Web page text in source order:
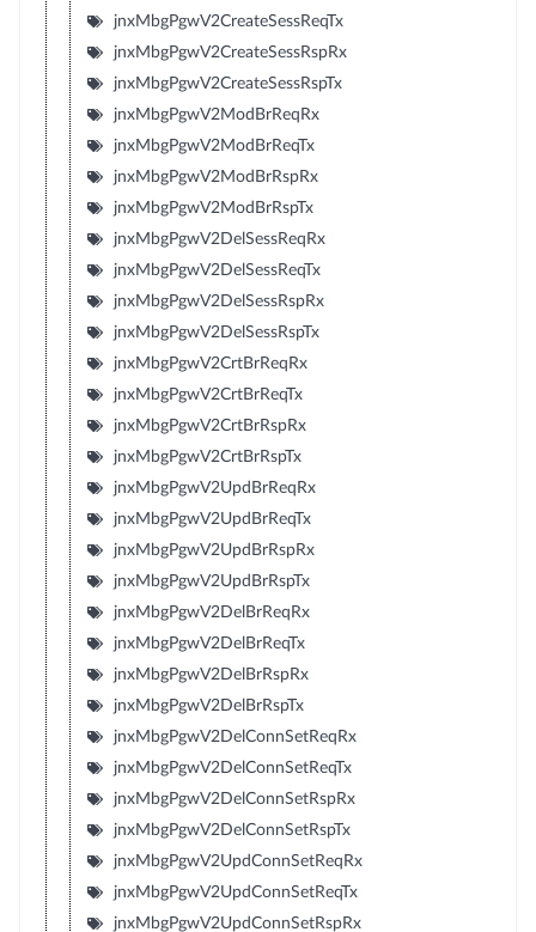
jnxMbgPgwV2CreateSessReqTx
jnxMbgPgwV2CreateSessRspRx
jnxMbgPgwV2CreateSessRspTx
jnxMbgPgwV2ModBrReqRx
jnxMbgPgwV2ModBrReqTx
jnxMbgPgwV2ModBrRspRx
jnxMbgPgwV2ModBrRspTx
jnxMbgPgwV2DelSessReqRx
jnxMbgPgwV2DelSessReqTx
jnxMbgPgwV2DelSessRspRx
jnxMbgPgwV2DelSessRspTx
jnxMbgPgwV2CrtBrReqRx
jnxMbgPgwV2CrtBrReqTx
jnxMbgPgwV2CrtBrRspRx
jnxMbgPgwV2CrtBrRspTx
jnxMbgPgwV2UpdBrReqRx
jnxMbgPgwV2UpdBrReqTx
jnxMbgPgwV2UpdBrRspRx
jnxMbgPgwV2UpdBrRspTx
jnxMbgPgwV2DelBrReqRx
jnxMbgPgwV2DelBrReqTx
jnxMbgPgwV2DelBrRspRx
jnxMbgPgwV2DelBrRspTx
jnxMbgPgwV2DelConnSetReqRx
jnxMbgPgwV2DelConnSetReqTx
jnxMbgPgwV2DelConnSetRspRx
jnxMbgPgwV2DelConnSetRspTx
jnxMbgPgwV2UpdConnSetReqRx
jnxMbgPgwV2UpdConnSetReqTx
jnxMbgPgwV2UpdConnSetRspRx